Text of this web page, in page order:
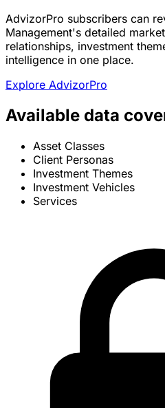
AdvizorPro subscribers can
Management's detailed
relationships, investment
intelligence in one place.
Explore AdvizorPro
Available data
Asset Classes
Client Personas
Investment Themes
Investment Vehicles
Services